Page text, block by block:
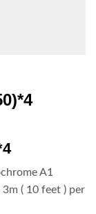
A1
( 10 feet ) per